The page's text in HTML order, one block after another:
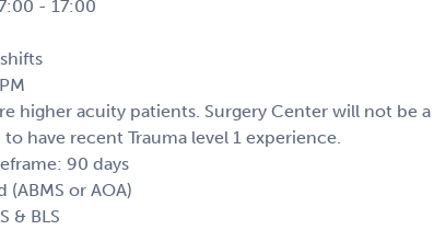
- 17:00
higher acuity patients. Surgery Center will not be
have recent Trauma level 1 experience.
90 days
or AOA)
& BLS